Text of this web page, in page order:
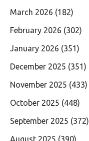
March 2026 (182)
February 2026 (302)
January 2026 (351)
December 2025 (351)
November 2025 (433)
October 2025 (448)
September 2025 (372)
August 2025 (390)